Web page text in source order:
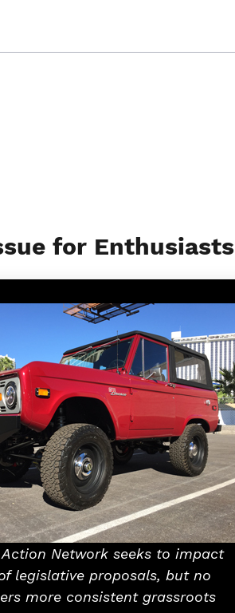
for Enthusiasts
Action Network seeks to impact
legislative proposals, but no
more consistent grassroots